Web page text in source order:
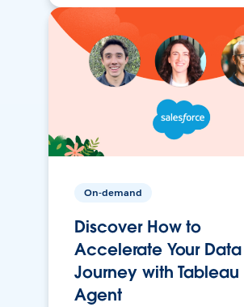
On-demand
Discover How to
Accelerate Your Data
Journey with Tableau
Agent